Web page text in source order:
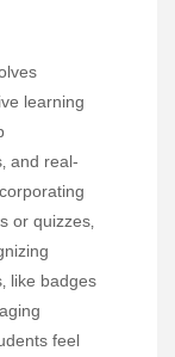
learning
and real-
or quizzes‚
like badges
feel